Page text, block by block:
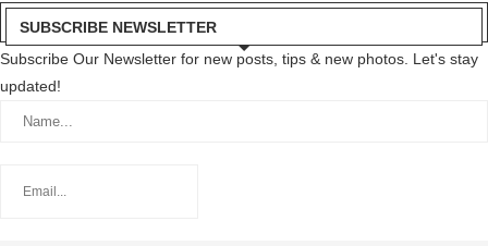
SUBSCRIBE NEWSLETTER
Subscribe Our Newsletter for new posts, tips & new photos. Let's stay
updated!